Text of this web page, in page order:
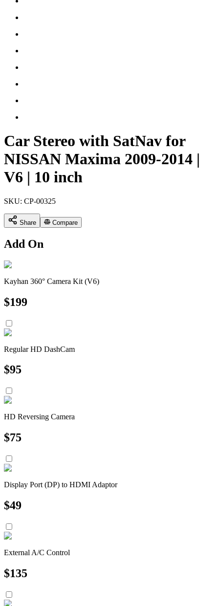
Car Stereo with SatNav for
NISSAN Maxima 2009-2014 |
V6 | 10 inch
SKU: CP-00325
Share Compare
Add On
Kayhan 360° Camera Kit (V6)
$199
Regular HD DashCam
$95
HD Reversing Camera
$75
Display Port (DP) to HDMI Adaptor
$49
External A/C Control
$135